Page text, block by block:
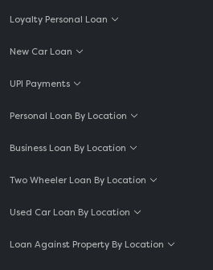
Loyalty Personal Loan
New Car Loan
UPI Payments
Personal Loan By Location
Business Loan By Location
Two Wheeler Loan By Location
Used Car Loan By Location
Loan Against Property By Location